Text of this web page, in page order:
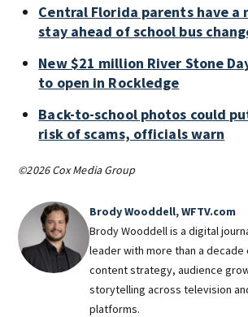
Central Florida parents have a
stay ahead of school bus
New $21 million River Stone
to open in Rockledge
Back-to-school photos could
risk of scams, officials warn
©2026 Cox Media Group
Brody Wooddell, WFTV.com
Brody Wooddell is a digital
leader with more than a decade
content strategy, audience
storytelling across television
platforms.